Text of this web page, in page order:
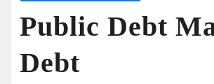
Public Debt
Debt